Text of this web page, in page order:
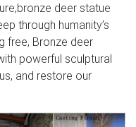
deer statue
through humanity’s
free, Bronze deer
powerful sculptural
and restore our